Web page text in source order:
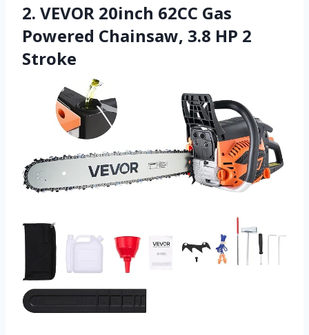
2. VEVOR 20inch 62CC Gas
Powered Chainsaw, 3.8 HP 2
Stroke